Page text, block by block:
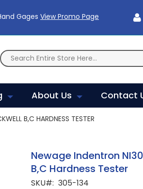
Gages View Promo Page
About Us Contact
B,C HARDNESS TESTER
Newage Indentron
B,C Hardness Tester
SKU 305-134